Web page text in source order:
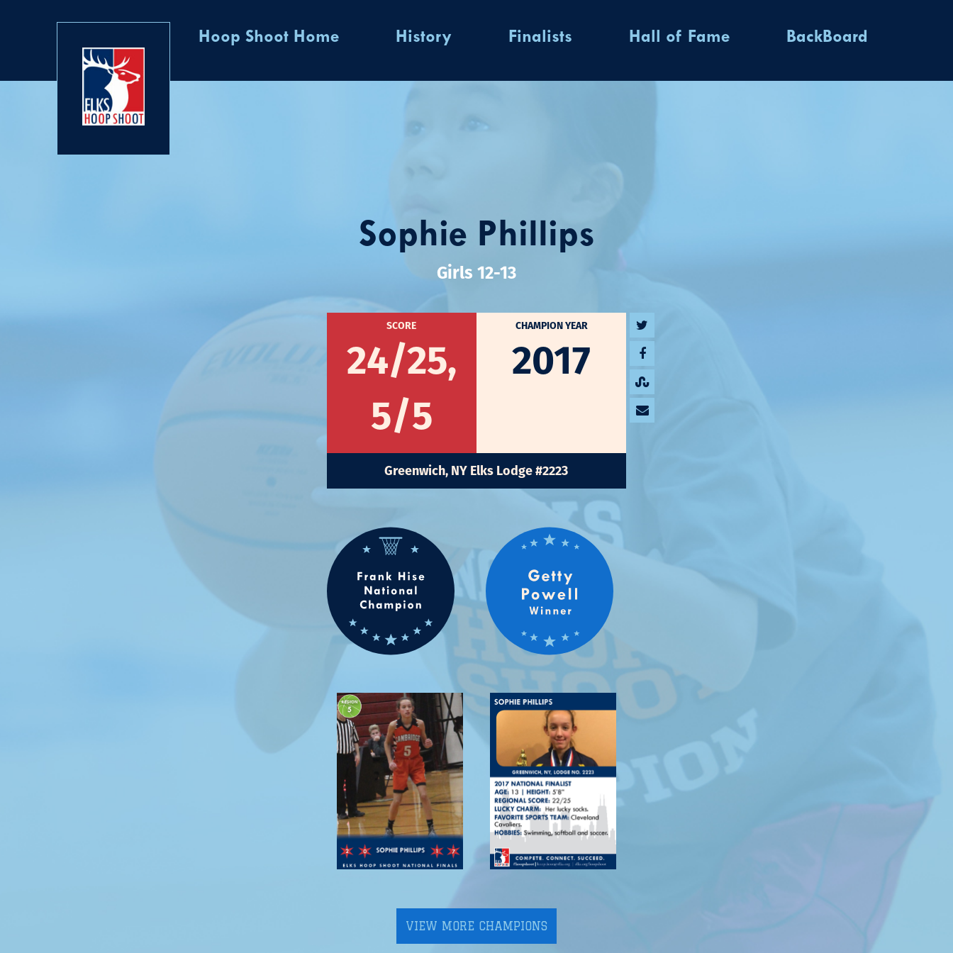
Hoop Shoot Home History Finalists Hall of Fame BackBoard
Sophie Phillips
Girls 12-13
SCORE
24/25,
5/5
CHAMPION YEAR
2017
Greenwich, NY Elks Lodge #2223
VIEW MORE CHAMPIONS